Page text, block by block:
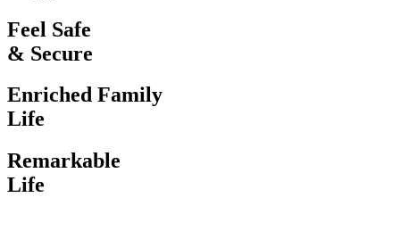
Feel Safe
& Secure
Enriched Family
Life
Remarkable
Life